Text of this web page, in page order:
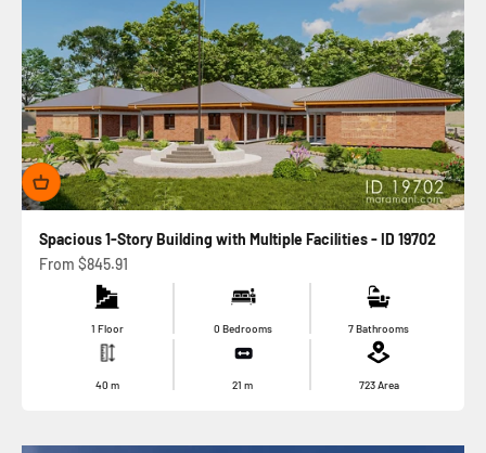
Spacious 1-Story Building with Multiple Facilities - ID 19702
Sale price
From $845.91
1 Floor 0 Bedrooms 7 Bathrooms
40 m 21m 723Area